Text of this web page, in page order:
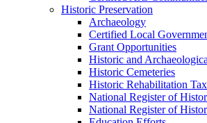
Historic Preservation
Archaeology
Certified Local
Grant Opportunities
Historic and
Historic Cemeteries
Historic Rehabilitation
National Register of
National Register of